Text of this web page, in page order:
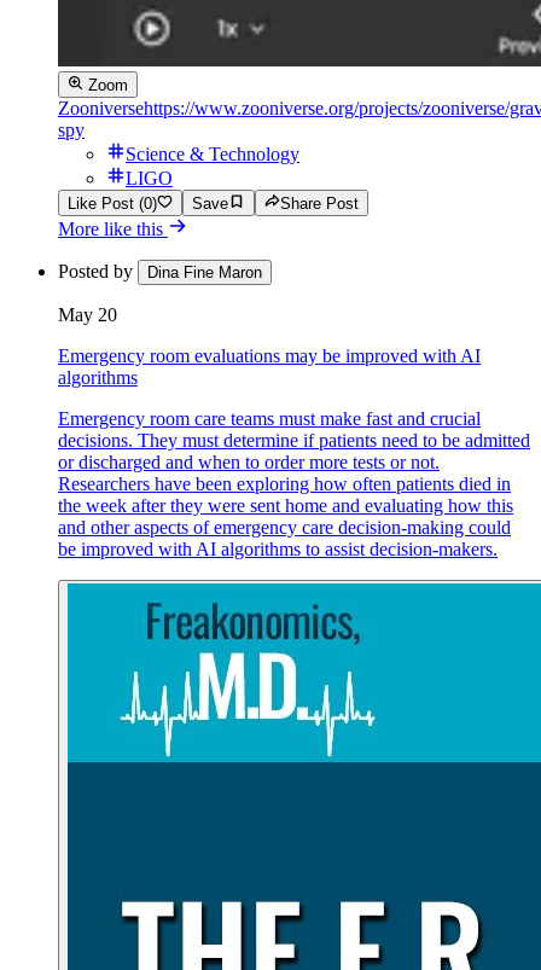
Zoom
Zooniversehttps://www.zooniverse.org/projects/zooniverse/
spy
Science & Technology
LIGO
Like Post (0) Save Share Post
More like this
Posted by Dina Fine Maron
May 20
Emergency room evaluations may be improved with AI
algorithms
Emergency room care teams must make fast and crucial
decisions. They must determine if patients need to be admitted
or discharged and when to order more tests or not.
Researchers have been exploring how often patients died in
the week after they were sent home and evaluating how this
and other aspects of emergency care decision-making could
be improved with AI algorithms to assist decision-makers.